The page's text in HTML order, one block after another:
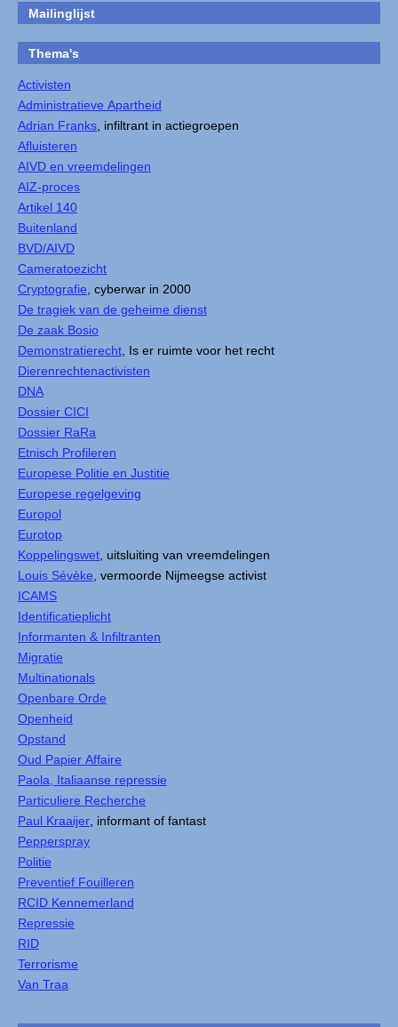
Mailinglijst
Thema's
Activisten
Administratieve Apartheid
Adrian Franks , infiltrant in actiegroepen
Afluisteren
AIVD en vreemdelingen
AIZ-proces
Artikel 140
Buitenland
BVD/AIVD
Cameratoezicht
Cryptografie , cyberwar in 2000
De tragiek van de geheime dienst
De zaak Bosio
Demonstratierecht , Is er ruimte voor het recht
Dierenrechtenactivisten
DNA
Dossier CICI
Dossier RaRa
Etnisch Profileren
Europese Politie en Justitie
Europese regelgeving
Europol
Eurotop
Koppelingswet , uitsluiting van vreemdelingen
Louis Sévèke , vermoorde Nijmeegse activist
ICAMS
Identificatieplicht
Informanten & Infiltranten
Migratie
Multinationals
Openbare Orde
Openheid
Opstand
Oud Papier Affaire
Paola, Italiaanse repressie
Particuliere Recherche
Paul Kraaijer , informant of fantast
Pepperspray
Politie
Preventief Fouilleren
RCID Kennemerland
Repressie
RID
Terrorisme
Van Traa